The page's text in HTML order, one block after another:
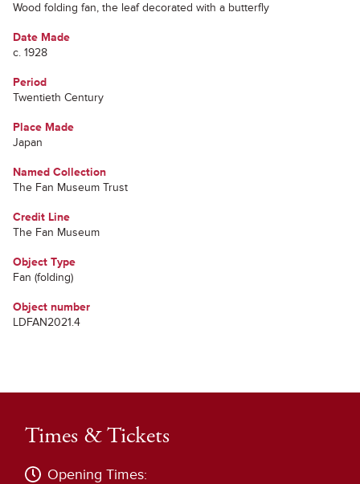
Wood folding fan, the leaf decorated with a butterfly
Date Made
c. 1928
Period
Twentieth Century
Place Made
Japan
Named Collection
The Fan Museum Trust
Credit Line
The Fan Museum
Object Type
Fan (folding)
Object number
LDFAN2021.4
Times & Tickets
Opening Times: